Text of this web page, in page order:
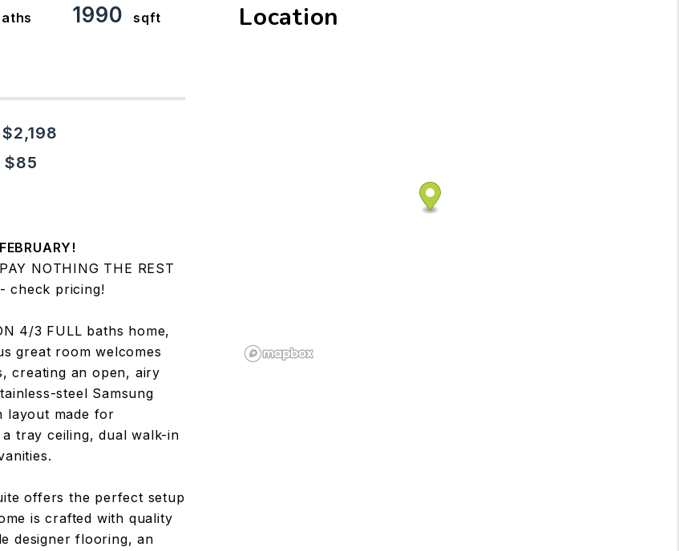
1990 sqft
$2,198
$85
NOTHING THE REST
check pricing!
4/3 FULL baths home,
great room welcomes
creating an open, airy
steel Samsung
layout made for
tray ceiling, dual walk-in
offers the perfect setup
is crafted with quality
designer flooring, an
Location